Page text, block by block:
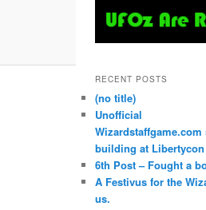
RECENT POSTS
(no title)
Unofficial
Wizardstaffgame.com
building at Libertycon
6th Post – Fought a
A Festivus for the
us.